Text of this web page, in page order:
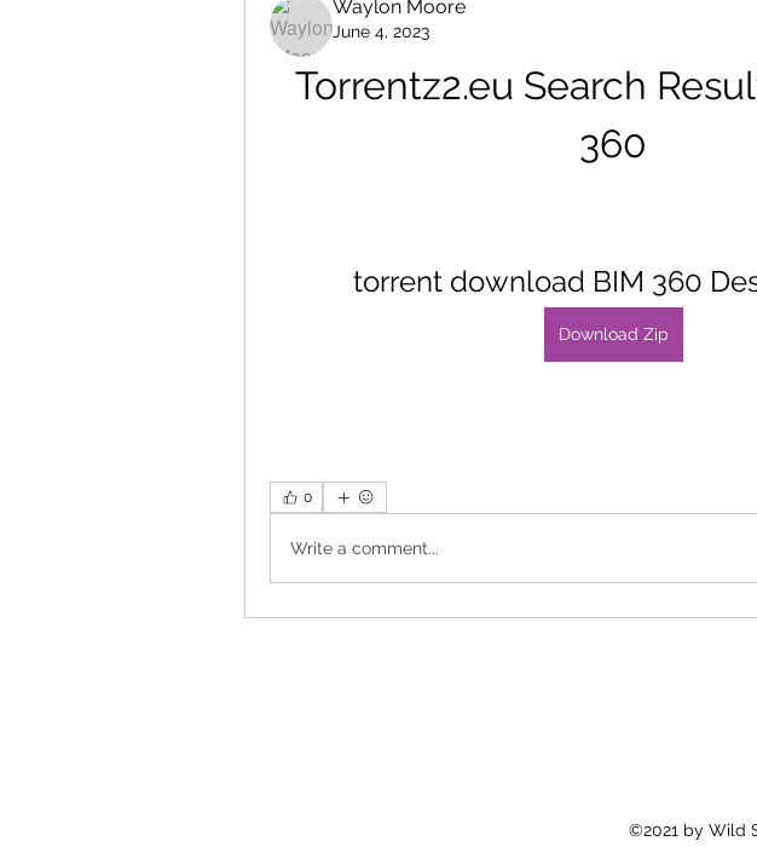
Waylon Moore
June 4, 2023
Torrentz2.eu Search
360
torrent download BIM 360
Download Zip
0
Write a comment...
©2021 by Wild